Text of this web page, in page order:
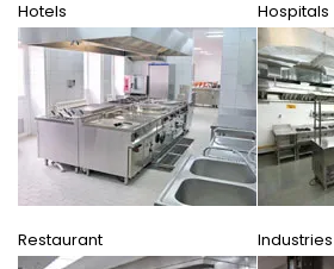
Hotels Hospitals
Restaurant